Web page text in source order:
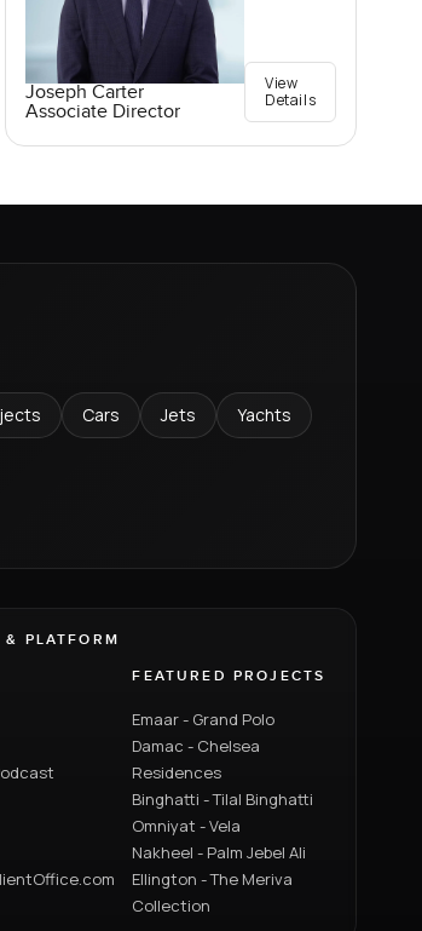
Joseph Carter
Associate Director
View
Details
Cars Jets Yachts
PLATFORM
FEATURED PROJECTS
Emaar - Grand Polo
Damac - Chelsea
Residences
Binghatti - Tilal Binghatti
Omniyat - Vela
Nakheel - Palm Jebel Ali
Ellington - The Meriva
Collection